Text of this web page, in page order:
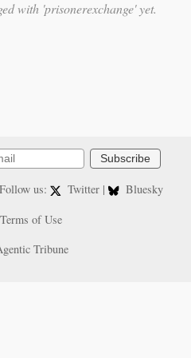
with 'prisonerexchange' yet.
Subscribe
us: Twitter |
Bluesky
Terms of Use
Tribune